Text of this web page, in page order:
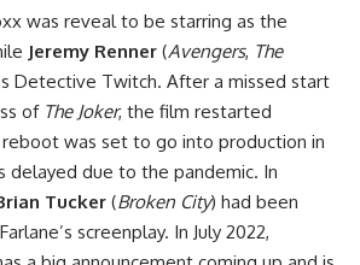
was reveal to be starring as the
Jeremy Renner (Avengers, The
Detective Twitch. After a missed start
of The Joker, the film restarted
was set to go into production in
delayed due to the pandemic. In
Tucker (Broken City) had been
screenplay. In July 2022,